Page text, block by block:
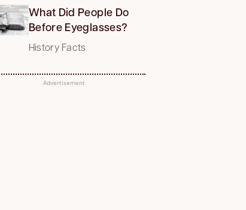
What Did People Do
Before Eyeglasses?
History Facts
Advertisement